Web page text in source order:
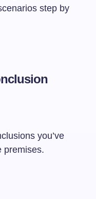
step by
you’ve
premises.